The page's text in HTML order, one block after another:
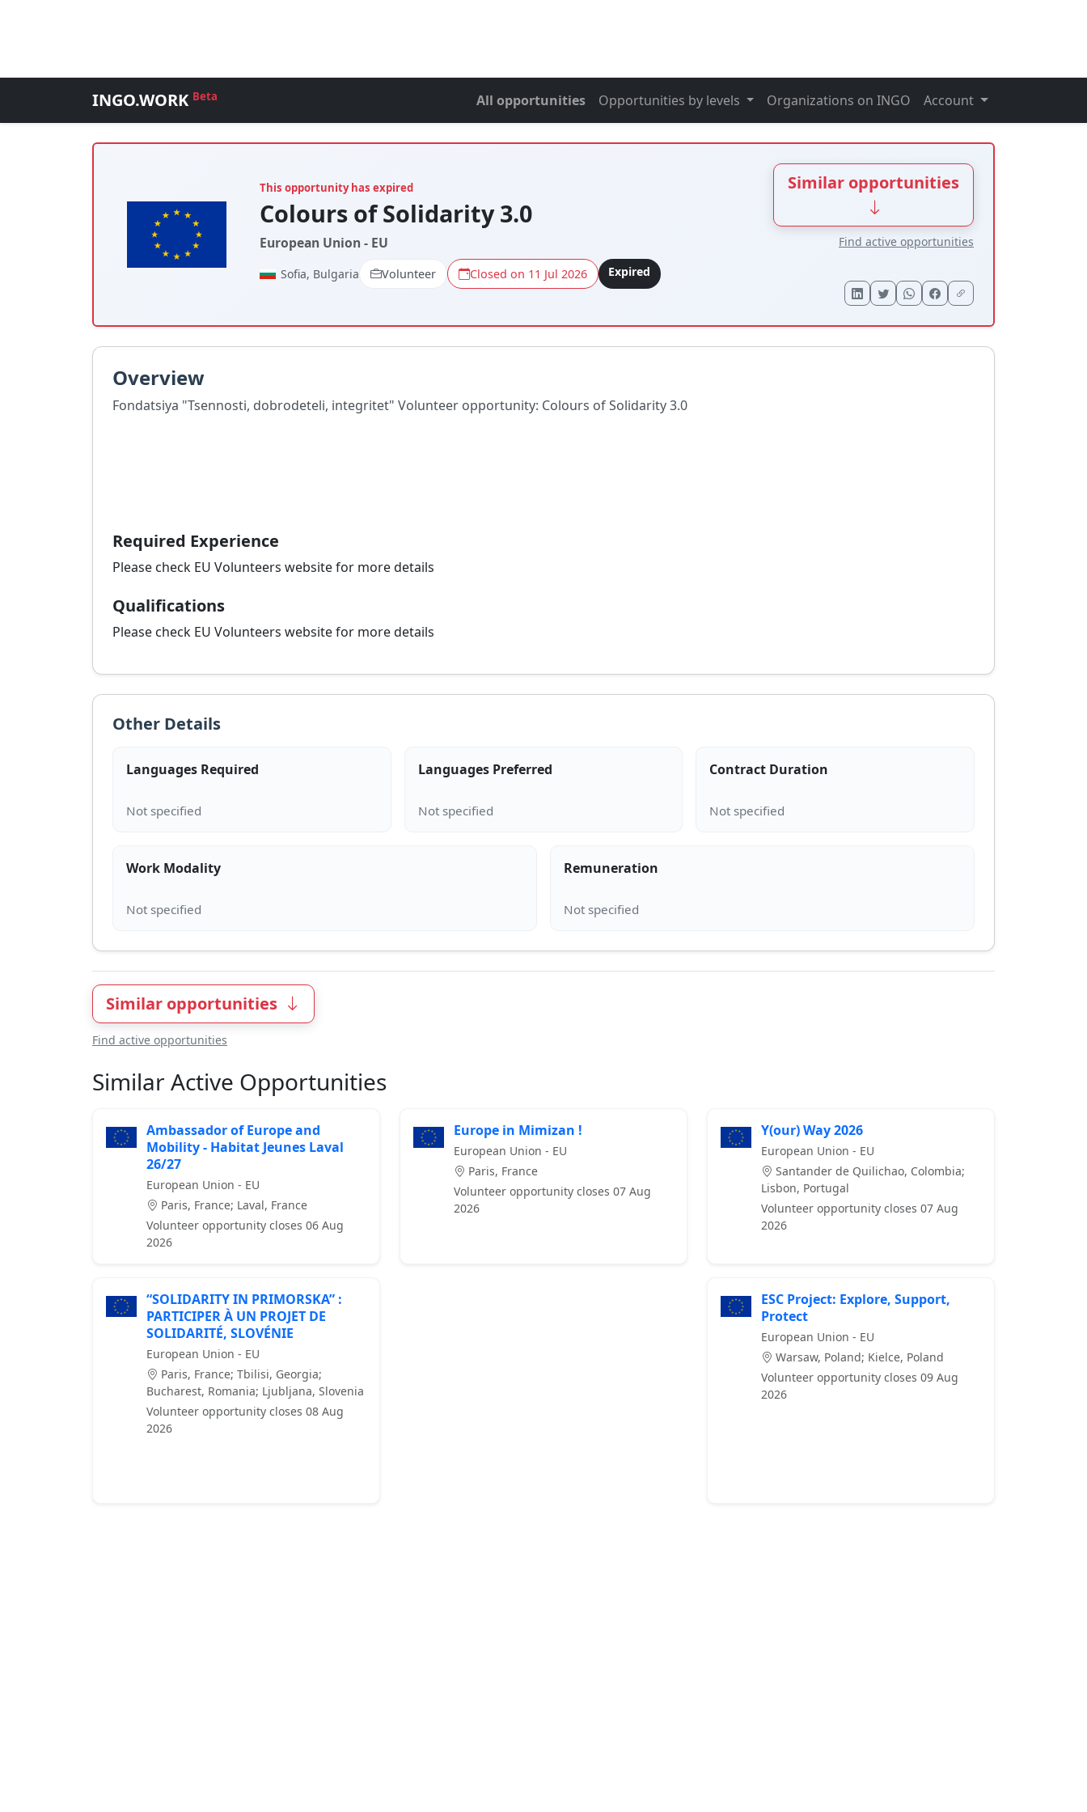
INGO.WORK Beta All opportunities Opportunities by levels Organizations on INGO Account
This opportunity has expired
Colours of Solidarity 3.0
European Union - EU
Sofia, Bulgaria Volunteer Closed on 11 Jul 2026 Expired
Similar opportunities
Find active opportunities
Overview
Fondatsiya "Tsennosti, dobrodeteli, integritet" Volunteer opportunity: Colours of Solidarity 3.0
Required Experience
Please check EU Volunteers website for more details
Qualifications
Please check EU Volunteers website for more details
Other Details
Languages Required Languages Preferred Contract Duration
Work Modality Remuneration
Similar opportunities
Find active opportunities
Similar Active Opportunities
Ambassador of Europe and
Mobility - Habitat Jeunes Laval
26/27
European Union - EU
Paris, France; Laval, France
Volunteer opportunity closes 06 Aug
2026
Europe in Mimizan !
European Union - EU
Paris, France
Volunteer opportunity closes 07 Aug
2026
Y(our) Way 2026
European Union - EU
Santander de Quilichao, Colombia;
Lisbon, Portugal
Volunteer opportunity closes 07 Aug
2026
“SOLIDARITY IN PRIMORSKA” :
PARTICIPER À UN PROJET DE
SOLIDARITÉ, SLOVÉNIE
European Union - EU
Paris, France; Tbilisi, Georgia;
Bucharest, Romania; Ljubljana, Slovenia
Volunteer opportunity closes 08 Aug
2026
ESC Project: Explore, Support,
Protect
European Union - EU
Warsaw, Poland; Kielce, Poland
Volunteer opportunity closes 09 Aug
2026